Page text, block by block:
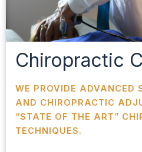
Chiropractic
WE PROVIDE ADVANCED
AND CHIROPRACTIC
“STATE OF THE ART”
TECHNIQUES.